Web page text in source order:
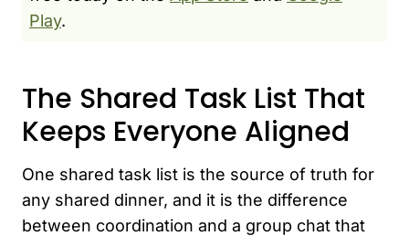
Play.
The Shared Task List That
Keeps Everyone Aligned
One shared task list is the source of truth for
any shared dinner, and it is the difference
between coordination and a group chat that